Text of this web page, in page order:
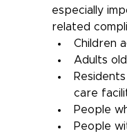
especially
related
Children
Adults
care
People
People